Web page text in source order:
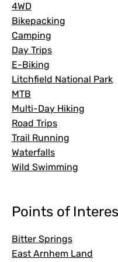
4WD
Bikepacking
Camping
Day Trips
E-Biking
Litchfield National Park
MTB
Multi-Day Hiking
Road Trips
Trail Running
Waterfalls
Wild Swimming
Points of
Bitter Springs
East Arnhem Land